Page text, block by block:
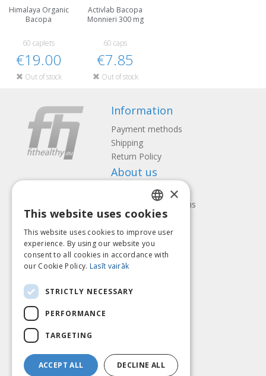
Himalaya Organic
Bacopa
60 caplets
€19.00
Out of stock
Activlab Bacopa
Monnieri 300 mg
60 caps
€7.85
Out of stock
Information
Payment methods
Shipping
Return Policy
About us
Contact us
Terms and Conditions
Privacy policy
Follow us Find us
Pay with
LATVIAN
ENGLISH
LITHUANIAN
×
This website uses cookies
This website uses cookies to improve user
experience. By using our website you
consent to all cookies in accordance with
our Cookie Policy. Lasīt vairāk
STRICTLY NECESSARY
PERFORMANCE
TARGETING
ACCEPT ALL DECLINE ALL